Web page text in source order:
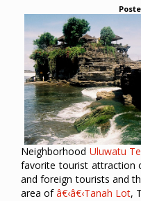
Neighborhood Uluwatu
favorite tourist attraction
and foreign tourists and
area ofâ€‹â€‹Tanah Lot,